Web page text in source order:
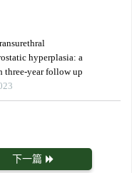
hyperplasia: a
three-year follow up
下一篇